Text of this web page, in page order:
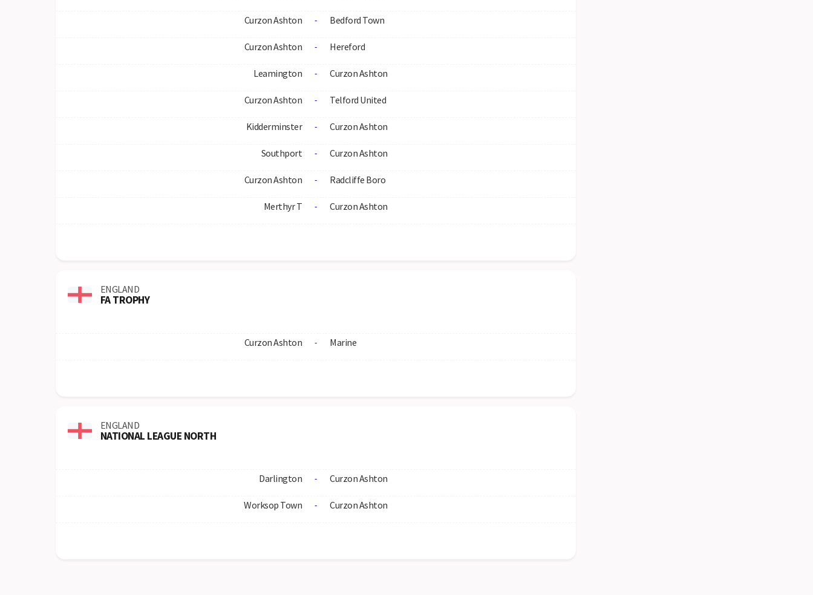
Curzon Ashton - Bedford Town
Curzon Ashton - Hereford
Leamington - Curzon Ashton
Curzon Ashton - Telford United
Kidderminster - Curzon Ashton
Southport - Curzon Ashton
Curzon Ashton - Radcliffe Boro
Merthyr T - Curzon Ashton
ENGLAND
FA TROPHY
Curzon Ashton - Marine
ENGLAND
NATIONAL LEAGUE NORTH
Darlington - Curzon Ashton
Worksop Town - Curzon Ashton